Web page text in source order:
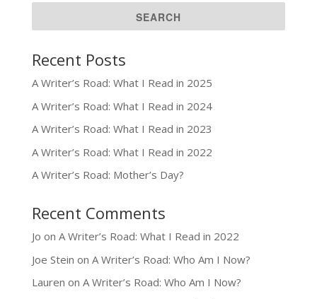
Recent Posts
A Writer’s Road: What I Read in 2025
A Writer’s Road: What I Read in 2024
A Writer’s Road: What I Read in 2023
A Writer’s Road: What I Read in 2022
A Writer’s Road: Mother’s Day?
Recent Comments
Jo on A Writer’s Road: What I Read in 2022
Joe Stein on A Writer’s Road: Who Am I Now?
Lauren on A Writer’s Road: Who Am I Now?